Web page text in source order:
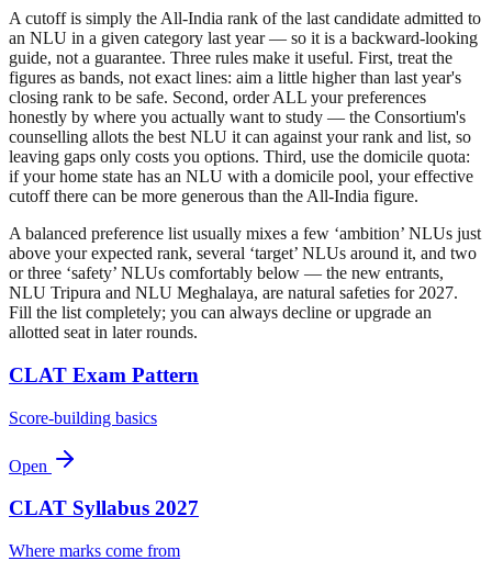
A cutoff is simply the All-India rank of the last candidate admitted to
an NLU in a given category last year — so it is a backward-looking
guide, not a guarantee. Three rules make it useful. First, treat the
figures as bands, not exact lines: aim a little higher than last year's
closing rank to be safe. Second, order ALL your preferences
honestly by where you actually want to study — the Consortium's
counselling allots the best NLU it can against your rank and list, so
leaving gaps only costs you options. Third, use the domicile quota:
if your home state has an NLU with a domicile pool, your effective
cutoff there can be more generous than the All-India figure.
A balanced preference list usually mixes a few ‘ambition’ NLUs just
above your expected rank, several ‘target’ NLUs around it, and two
or three ‘safety’ NLUs comfortably below — the new entrants,
NLU Tripura and NLU Meghalaya, are natural safeties for 2027.
Fill the list completely; you can always decline or upgrade an
allotted seat in later rounds.
CLAT Exam Pattern
Score-building basics
Open
CLAT Syllabus 2027
Where marks come from